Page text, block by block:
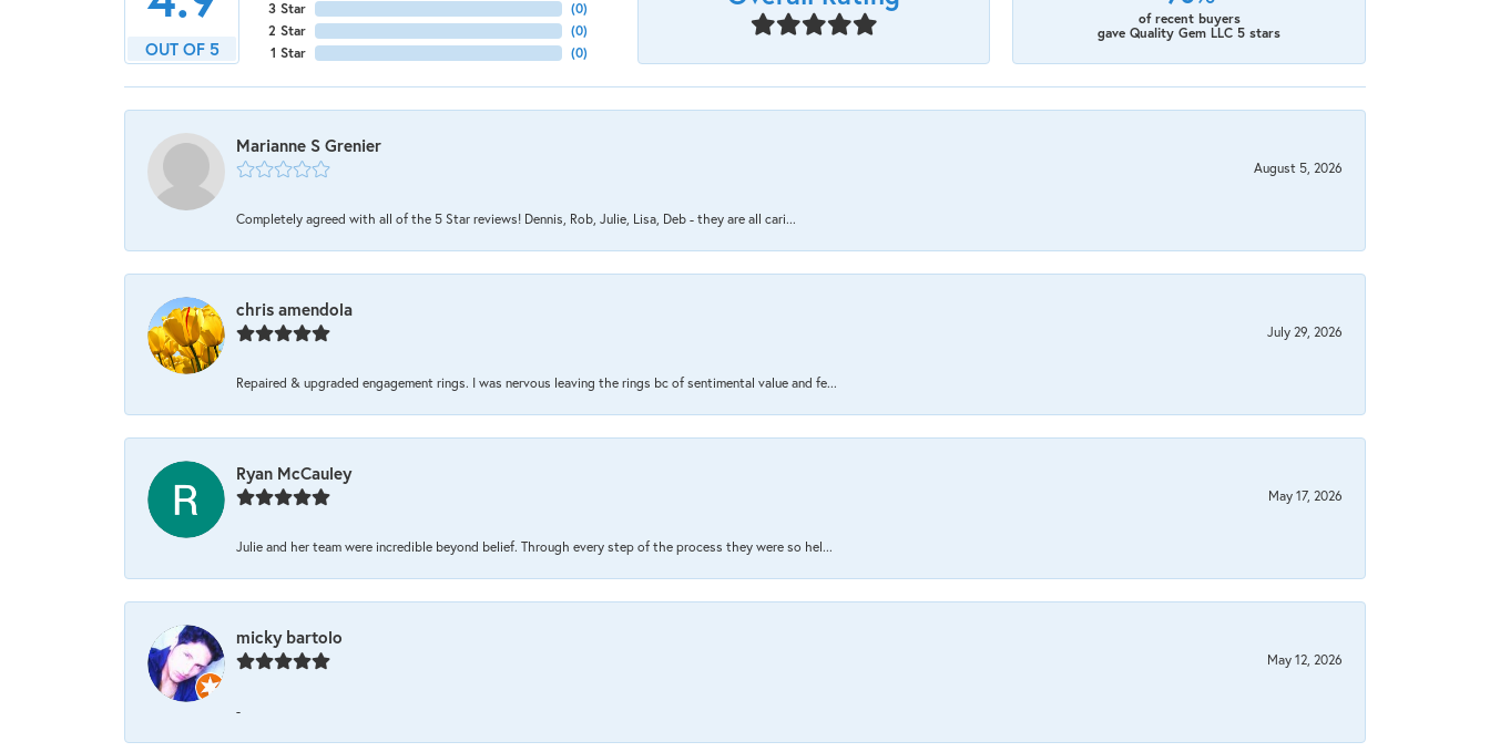
OUT OF 5
3 Star
2 Star
1 Star
(0)
(0)
(0)
of recent buyers
gave Quality Gem LLC 5 stars
Marianne S Grenier
August 5, 2026
Completely agreed with all of the 5 Star reviews! Dennis, Rob, Julie, Lisa, Deb - they are all cari...
chris amendola
July 29, 2026
Repaired & upgraded engagement rings. I was nervous leaving the rings bc of sentimental value and fe...
Ryan McCauley
May 17, 2026
Julie and her team were incredible beyond belief. Through every step of the process they were so hel...
micky bartolo
May 12, 2026
-